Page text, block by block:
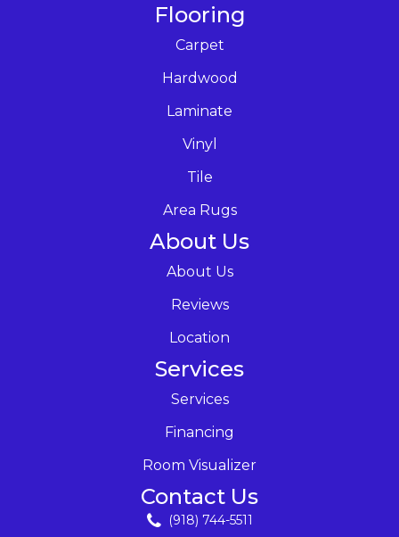
Flooring
Carpet
Hardwood
Laminate
Vinyl
Tile
Area Rugs
About Us
About Us
Reviews
Location
Services
Services
Financing
Room Visualizer
Contact Us
(918) 744-5511